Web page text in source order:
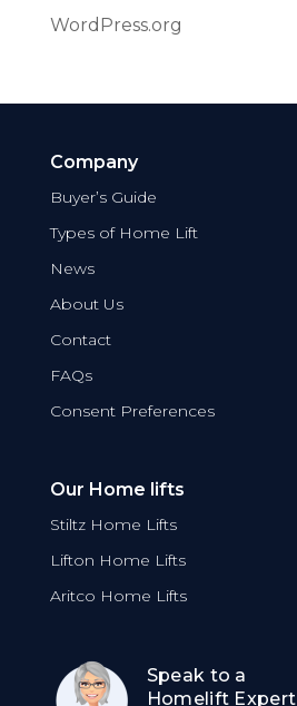
WordPress.org
Company
Buyer’s Guide
Types of Home Lift
News
About Us
Contact
FAQs
Consent Preferences
Our Home lifts
Stiltz Home Lifts
Lifton Home Lifts
Aritco Home Lifts
Speak to a
Homelift Expert